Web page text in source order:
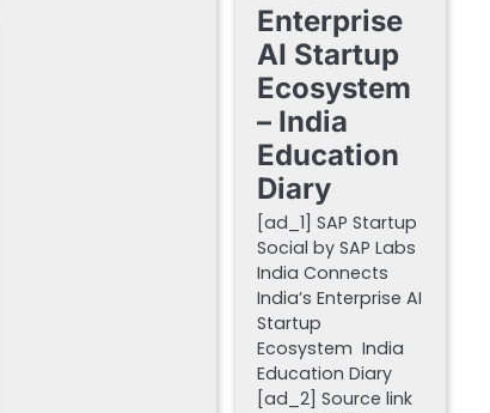
Enterprise
AI Startup
Ecosystem
– India
Education
Diary
[ad_1] SAP Startup
Social by SAP Labs
India Connects
India’s Enterprise AI
Startup
Ecosystem India
Education Diary
[ad_2] Source link